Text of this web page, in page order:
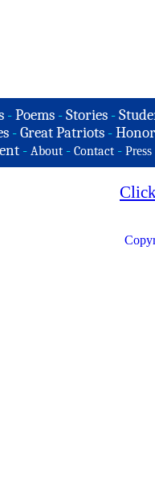
-Poems -Stories -
- Great Patriots -
- About - Contact - Press